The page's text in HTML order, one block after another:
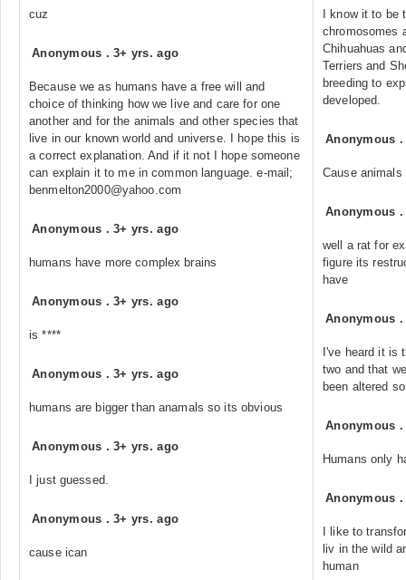
cuz
Anonymous .3+ yrs. ago
Because we as humans have a free will and
choice of thinking how we live and care for one
another and for the animals and other species that
live in our known world and universe. I hope this is
a correct explanation. And if it not I hope someone
can explain it to me in common language. e-mail;
benmelton2000@yahoo.com
Anonymous .3+ yrs. ago
humans have more complex brains
Anonymous .3+ yrs. ago
is ****
Anonymous .3+ yrs. ago
humans are bigger than anamals so its obvious
Anonymous .3+ yrs. ago
I just guessed.
Anonymous .3+ yrs. ago
cause ican
I know it to be
chromosomes
Chihuahuas
Terriers and
breeding to
developed.
Anonymous
Cause
Anonymous
well a rat for
figure its
have
Anonymous
I've heard it is
two and that
been altered
Anonymous
Humans only
Anonymous
I like to
liv in the wild
human